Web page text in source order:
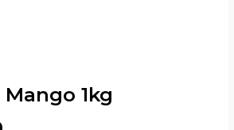
1kg